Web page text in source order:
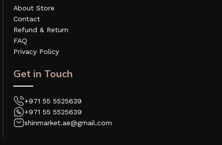
About Store
Contact
Refund & Return
FAQ
Privacy Policy
Get in Touch
+971 55 5525639
+971 55 5525639
shinmarket.ae@gmail.com